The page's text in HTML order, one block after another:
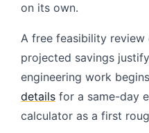
on its own.
A free feasibility
projected savings
engineering work
details for a same-day
calculator as a first